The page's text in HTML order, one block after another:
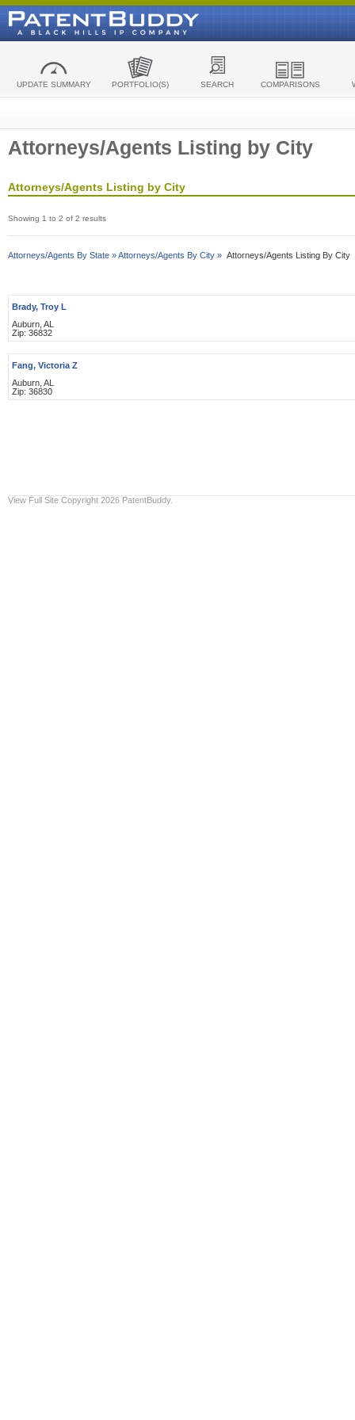
UPDATE SUMMARY PORTFOLIO(S) SEARCH COMPARISONS
Attorneys/Agents Listing by City
Attorneys/Agents Listing by City
Showing 1 to 2 of 2 results
Attorneys/Agents By State »Attorneys/Agents By City » Attorneys/Agents Listing By City
Brady, Troy L
Auburn, AL
Zip: 36832
Fang, Victoria Z
Auburn, AL
Zip: 36830
View Full Site Copyright 2026 PatentBuddy.